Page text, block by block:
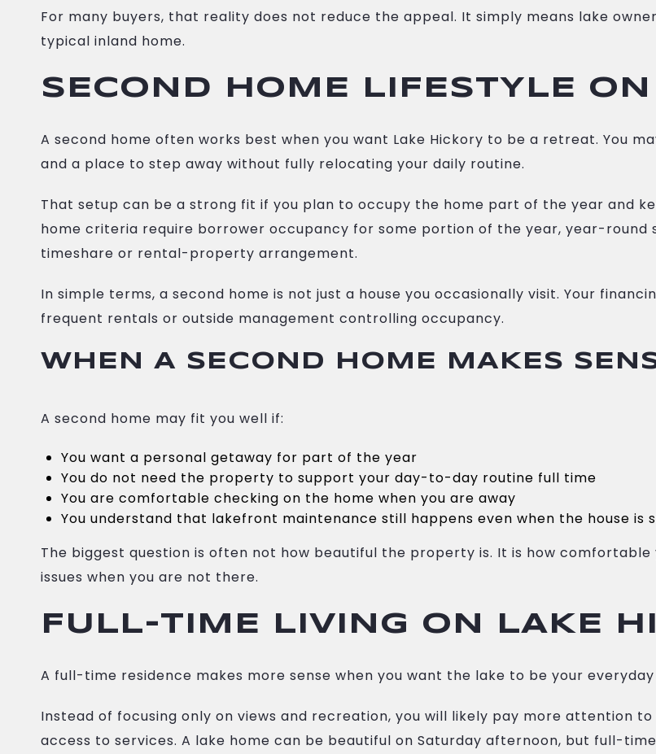
For many buyers, that reality does not reduce the appeal. It simply means lake
typical inland home.
SECOND HOME LIFESTYLE
A second home often works best when you want Lake Hickory to be a retreat. You
and a place to step away without fully relocating your daily routine.
That setup can be a strong fit if you plan to occupy the home part of the year and
home criteria require borrower occupancy for some portion of the year, year-round
timeshare or rental-property arrangement.
In simple terms, a second home is not just a house you occasionally visit. Your
frequent rentals or outside management controlling occupancy.
WHEN A SECOND HOME MAKES
A second home may fit you well if:
You want a personal getaway for part of the year
You do not need the property to support your day-to-day routine full time
You are comfortable checking on the home when you are away
You understand that lakefront maintenance still happens even when the house is
The biggest question is often not how beautiful the property is. It is how
issues when you are not there.
FULL-TIME LIVING ON LAKE
A full-time residence makes more sense when you want the lake to be your
Instead of focusing only on views and recreation, you will likely pay more attention
access to services. A lake home can be beautiful on Saturday afternoon, but full-